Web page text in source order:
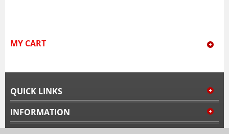
MY CART
QUICK LINKS
INFORMATION